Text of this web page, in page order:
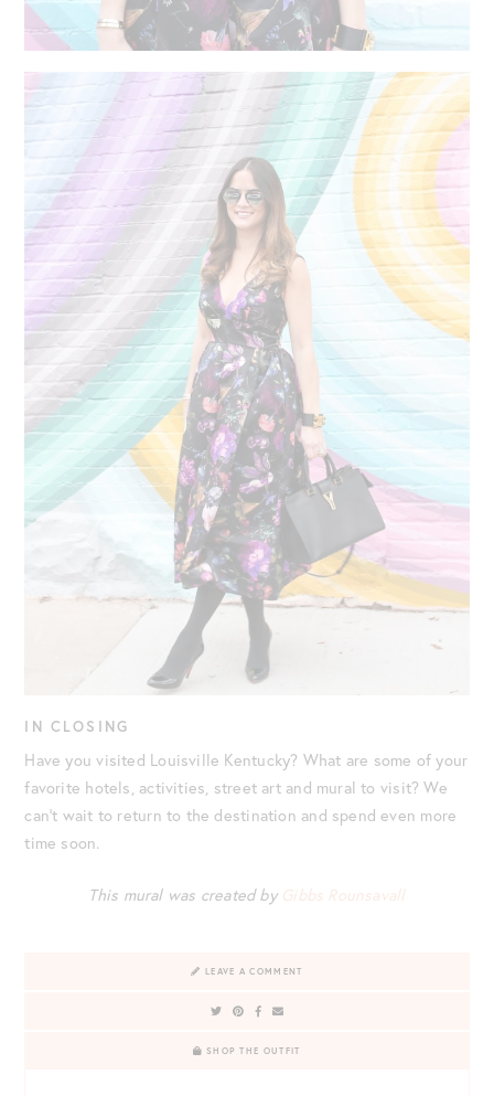
IN CLOSING
Have you visited Louisville Kentucky? What are some of your
favorite hotels, activities, street art and mural to visit? We
can’t wait to return to the destination and spend even more
time soon.
This mural was created by Gibbs Rounsavall
LEAVE A COMMENT
SHOP THE OUTFIT